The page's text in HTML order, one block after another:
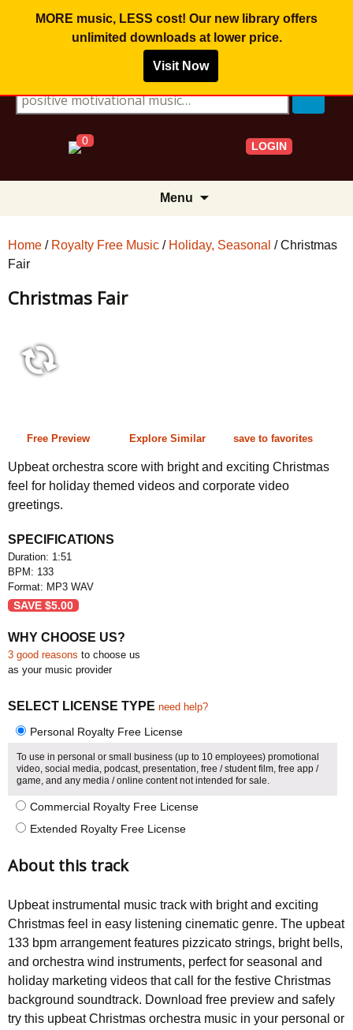
MORE music, LESS cost! Our new library offers
unlimited downloadsat lower price.
Visit Now
Search for:
0 LOGIN
Menu
Home / Royalty Free Music / Holiday, Seasonal / Christmas
Fair
Christmas Fair
Free Preview Explore Similar save to favorites
Upbeat orchestra score with bright and exciting Christmas
feel for holiday themed videos and corporate video
greetings.
SPECIFICATIONS
Duration: 1:51
BPM: 133
Format: MP3 WAV
SAVE $5.00
WHY CHOOSE US?
3 good reasons to choose us
as your music provider
SELECT LICENSE TYPE need help?
Personal Royalty Free License
To use in personal or small business (up to 10 employees) promotional
video, social media, podcast, presentation, free / student film, free app /
game, and any media / online content not intended for sale.
Commercial Royalty Free License
Extended Royalty Free License
About this track
Upbeat instrumental music track with bright and exciting
Christmas feel in easy listening cinematic genre. The upbeat
133 bpm arrangement features pizzicato strings, bright bells,
and orchestra wind instruments, perfect for seasonal and
holiday marketing videos that call for the festive Christmas
background soundtrack. Download free preview and safely
try this upbeat Christmas orchestra music in your personal or